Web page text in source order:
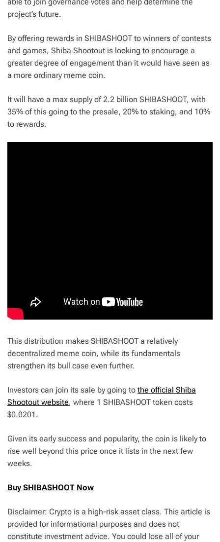
project’s future.
By offering rewards in SHIBASHOOT to winners of contests
and games, Shiba Shootout is looking to encourage a
greater degree of engagement than it would have seen as
a more ordinary meme coin.
It will have a max supply of 2.2 billion SHIBASHOOT, with
35% of this going to the presale, 20% to staking, and 10%
to rewards.
This distribution makes SHIBASHOOT a relatively
decentralized meme coin, while its fundamentals
strengthen its bull case even further.
Investors can join its sale by going to the official Shiba
Shootout website, where 1 SHIBASHOOT token costs
$0.0201.
Given its early success and popularity, the coin is likely to
rise well beyond this price once it lists in the next few
weeks.
Buy SHIBASHOOT Now
Disclaimer: Crypto is a high-risk asset class. This article is
provided for informational purposes and does not
constitute investment advice. You could lose all of your